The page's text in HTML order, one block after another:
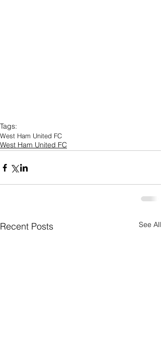
Tags:
West Ham United FC
West Ham United FC
Recent Posts See All